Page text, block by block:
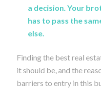
a decision. Your
has to pass the
else.
Finding the best real
it should be, and the
barriers to entry in this